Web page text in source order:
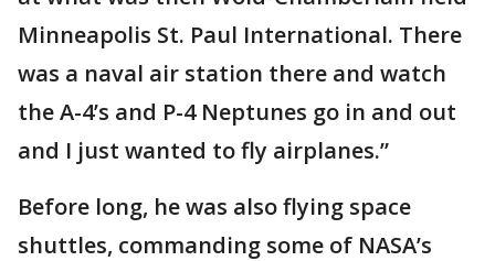
Minneapolis St. Paul International. There
was a naval air station there and watch
the A-4’s and P-4 Neptunes go in and out
and I just wanted to fly airplanes.”
Before long, he was also flying space
shuttles, commanding some of NASA’s